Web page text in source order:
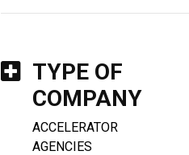
TYPE OF
COMPANY
ACCELERATOR
AGENCIES